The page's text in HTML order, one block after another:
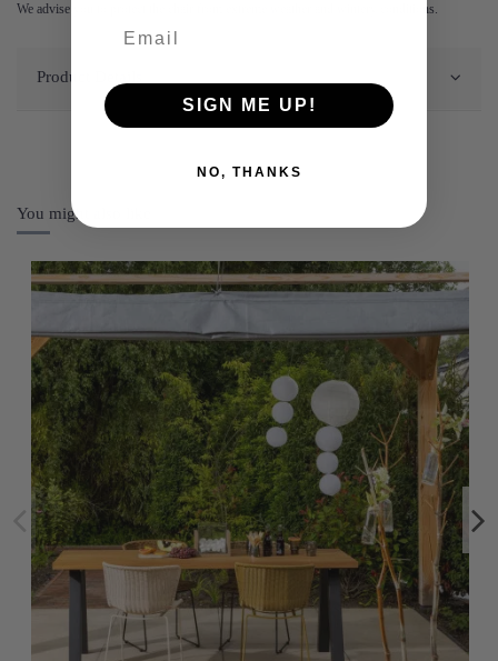
We advise you to protect the chair from extreme weather and wintery conditions.
Product Details
You might also like
SIGN ME UP!
NO, THANKS